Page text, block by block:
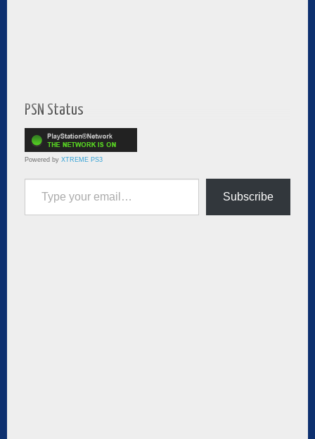
PSN Status
Powered by XTREME PS3
Type your email…
Subscribe